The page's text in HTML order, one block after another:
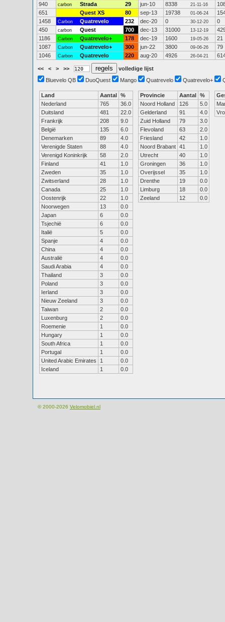
940
carbon Strada 29 jun-10 8338 21-11-16
651
Quest XS 80 sep-13 19738 01-06-24
1458
Carbon Quatrevelo 232 dec-20 0 30-12-20
0
450
carbon Quest 700 dec-13 31000 13-12-19
1186
Carbon Quatrevelo+ 178 dec-19 1600 19-05-26
21
1087
Carbon Quatrevelo+ 300 jun-22 3800 09-06-26
79
1046
Carbon Quatrevelo 220 aug-20 4926 26-04-21
<< < > >>
volledige lijst
Bluevelo QB
DuoQuest Mango Quatrevelo Quatrevelo+
Land Aantal %
Nederland
765
36.0
Duitsland
481
22.0
Frankrijk
208
9.0
België
135
6.0
Denemarken
89
4.0
Verenigde Staten
88
4.0
Verenigd Koninkrijk
58
2.0
Finland
41
1.0
Zweden
35
1.0
Zwitserland
28
1.0
Canada
25
1.0
Oostenrijk
22
1.0
Noorwegen
13
0.0
Japan
6
0.0
Tsjechië
6
0.0
Italië
5
0.0
Spanje
4
0.0
China
4
0.0
Australië
4
0.0
Saudi Arabia
4
0.0
Thailand
3
0.0
Poland
3
0.0
Ierland
3
0.0
Nieuw Zeeland
3
0.0
Taiwan
2
0.0
Luxenburg
2
0.0
Roemenie
1
0.0
Hungary
1
0.0
South Africa
1
0.0
Portugal
1
0.0
United Arabic Emirates
1
0.0
Iceland
1 0.0
Provincie Aantal %
Noord Holland
126
5.0
Gelderland
91
4.0
Zuid Holland
79
3.0
Flevoland
63
2.0
Friesland
42
1.0
Noord Brabant 41
1.0
Utrecht
40
1.0
Groningen
36
1.0
Overijssel
35
1.0
Drenthe
19
0.0
Limburg
18
0.0
Zeeland
12 0.0
© 2000-2026 Velomobiel.nl